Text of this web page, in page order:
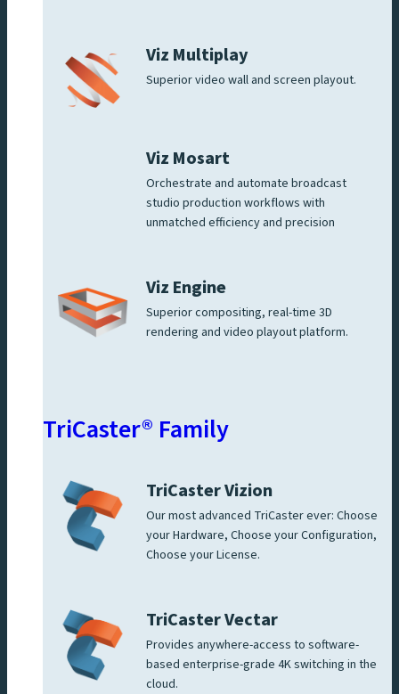
Viz Multiplay
Superior video wall and screen playout.
Viz Mosart
Orchestrate and automate broadcast
studio production workflows with
unmatched efficiency and precision
Viz Engine
Superior compositing, real-time 3D
rendering and video playout platform.
TriCaster® Family
TriCaster Vizion
Our most advanced TriCaster ever: Choose
your Hardware, Choose your Configuration,
Choose your License.
TriCaster Vectar
Provides anywhere-access to software-
based enterprise-grade 4K switching in the
cloud.